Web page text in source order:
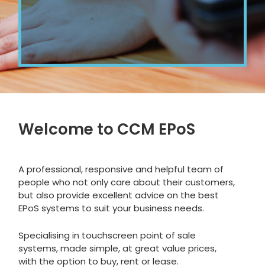
Welcome to CCM EPoS
A professional, responsive and helpful team of
people who not only care about their customers,
but also provide excellent advice on the best
EPoS systems to suit your business needs.
Specialising in touchscreen point of sale
systems, made simple, at great value prices,
with the option to buy, rent or lease.